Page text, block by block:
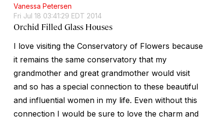
Vanessa Petersen
Fri Jul 18 03:41:29 EDT 2014
Orchid Filled Glass Houses
I love visiting the Conservatory of Flowers because
it remains the same conservatory that my
grandmother and great grandmother would visit
and so has a special connection to these beautiful
and influential women in my life. Even without this
connection I would be sure to love the charm and